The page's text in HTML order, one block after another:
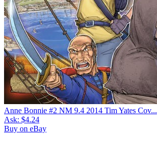
Anne Bonnie #2 NM 9.4 2014 Tim Yates Cov...
Ask: $4.24
Buy on eBay